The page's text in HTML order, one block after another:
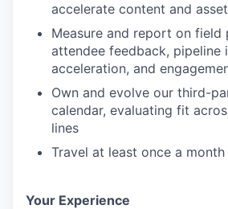
accelerate content and
Measure and report on field
attendee feedback, pipeline
acceleration, and
Own and evolve our third-
calendar, evaluating fit
lines
Travel at least once a month
Your Experience